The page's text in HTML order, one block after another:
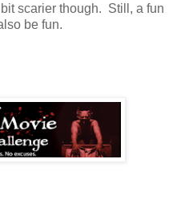
scarier though. Still, a fun
be fun.